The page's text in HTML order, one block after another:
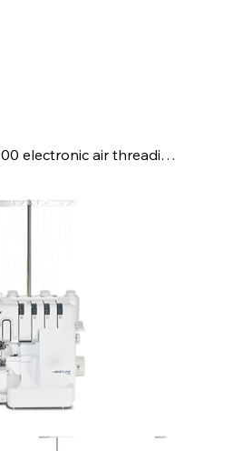
Brother Airflow 3000 electronic air threading overlocker